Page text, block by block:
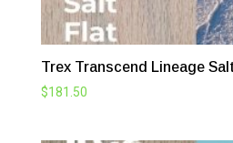
Trex Transcend Lineage
$181.50